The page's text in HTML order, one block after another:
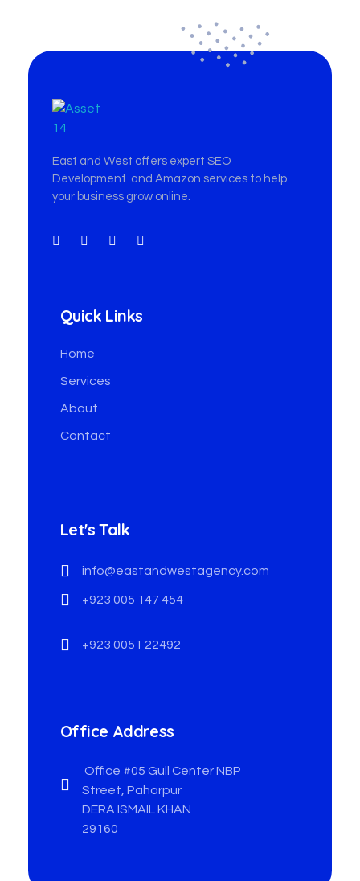
East and West offers expert SEO
Development and Amazon services to help
your business grow online.
Quick Links
Home
Services
About
Contact
Let's Talk
info@eastandwestagency.com
+923 005 147 454
+923 0051 22492
Office Address
Office #05 Gull Center NBP
Street, Paharpur
DERA ISMAIL KHAN
29160